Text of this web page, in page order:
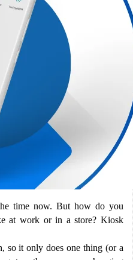
time now. But how do you
at work or in a store? Kiosk
so it only does one thing (or a